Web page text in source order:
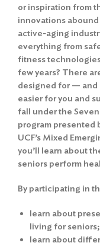
or inspiration from
innovations abound
active-aging
everything from
fitness
few years? There
designed for — and
easier for you and
fall under the
program presented
UCF’s Mixed
you’ll learn about
seniors perform
By participating in
learn about
living for seniors;
learn about